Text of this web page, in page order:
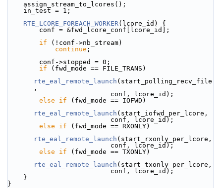
    assign_stream_to_lcores();
    in_test = 1;
RTE_LCORE_FOREACH_WORKER(lcore_id) {
        conf = &fwd_lcore_conf[lcore_id];
if (!conf->nb_stream)
continue ;
        conf->stopped = 0;
if (fwd_mode == FILE_TRANS)
rte_eal_remote_launch (start_polling_recv_file
,
                          conf, lcore_id);
else
if (fwd_mode == IOFWD)
rte_eal_remote_launch (start_iofwd_per_lcore,
                          conf, lcore_id);
else
if (fwd_mode == RXONLY)
rte_eal_remote_launch (start_rxonly_per_lcore,
                          conf, lcore_id);
else
if (fwd_mode == TXONLY)
rte_eal_remote_launch (start_txonly_per_lcore,
                          conf, lcore_id);
    }
}